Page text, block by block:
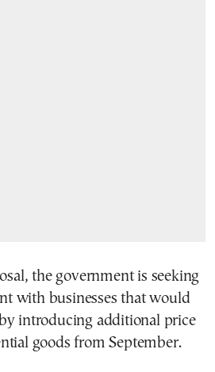
the government is seeking
with businesses that would
introducing additional price
goods from September.